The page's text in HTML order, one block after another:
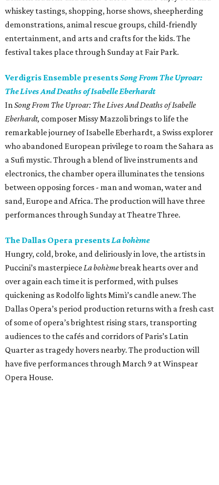
whiskey tastings, shopping, horse shows, sheepherding
demonstrations, animal rescue groups, child-friendly
entertainment, and arts and crafts for the kids. The
festival takes place through Sunday at Fair Park.
Verdigris Ensemble presentsSong From The Uproar:
The Lives And Deaths of Isabelle Eberhardt
InSong From The Uproar: The Lives And Deaths of Isabelle
Eberhardt, composer Missy Mazzoli brings to life the
remarkable journey of Isabelle Eberhardt, a Swiss explorer
who abandoned European privilege to roam the Sahara as
a Sufi mystic. Through a blend of live instruments and
electronics, the chamber opera illuminates the tensions
between opposing forces - man and woman, water and
sand, Europe and Africa. The production will have three
performances through Sunday at Theatre Three.
The Dallas Opera presentsLa bohème
Hungry, cold, broke, and deliriously in love, the artists in
Puccini’s masterpieceLa bohèmebreak hearts over and
over again each time it is performed, with pulses
quickening as Rodolfo lights Mimì’s candle anew. The
Dallas Opera’s period production returns with a fresh cast
of some of opera’s brightest rising stars, transporting
audiences to the cafés and corridors of Paris’s Latin
Quarter as tragedy hovers nearby. The production will
have five performances through March 9 at Winspear
Opera House.